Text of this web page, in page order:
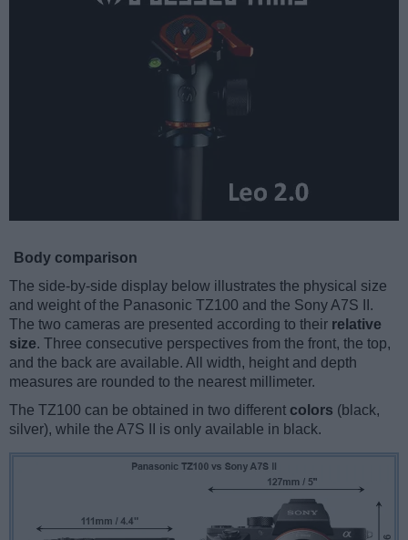
Body comparison
The side-by-side display below illustrates the physical size
and weight of the Panasonic TZ100 and the Sony A7S II.
The two cameras are presented according to their relative
size. Three consecutive perspectives from the front, the top,
and the back are available. All width, height and depth
measures are rounded to the nearest millimeter.
The TZ100 can be obtained in two different colors (black,
silver), while the A7S II is only available in black.